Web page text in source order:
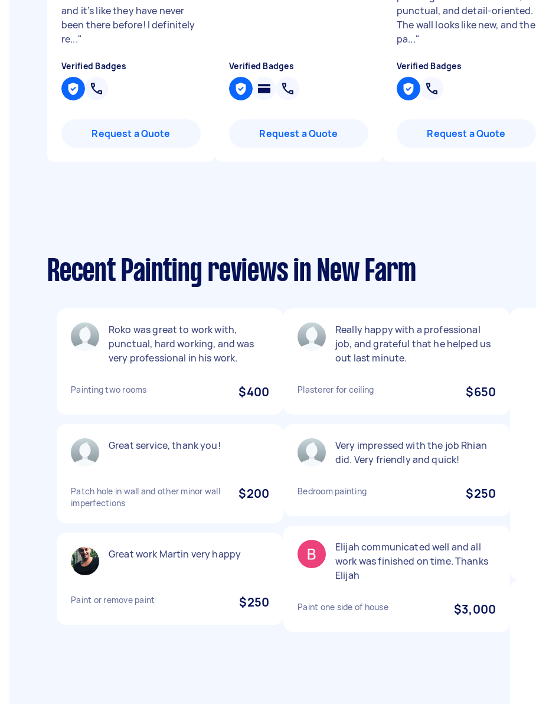
and it’s like they have never
been there before! I definitely
re..."
Verified Badges
Request a Quote
Verified Badges
Request a Quote
punctual, and detail-oriented.
The wall looks like new, and the
pa..."
Verified Badges
Request a Quote
Recent Painting reviews in New Farm
Roko was great to work with,
punctual, hard working, and was
very professional in his work.
Painting two rooms $400
Great service, thank you!
Patch hole in wall and other minor wall
imperfections
$200
Great work Martin very happy
Paint or remove paint $250
Really happy with a professional
job, and grateful that he helped us
out last minute.
Plasterer for ceiling $650
Very impressed with the job Rhian
did. Very friendly and quick!
Bedroom painting $250
Elijah communicated well and all
work was finished on time. Thanks
Elijah
Paint one side of house $3,000